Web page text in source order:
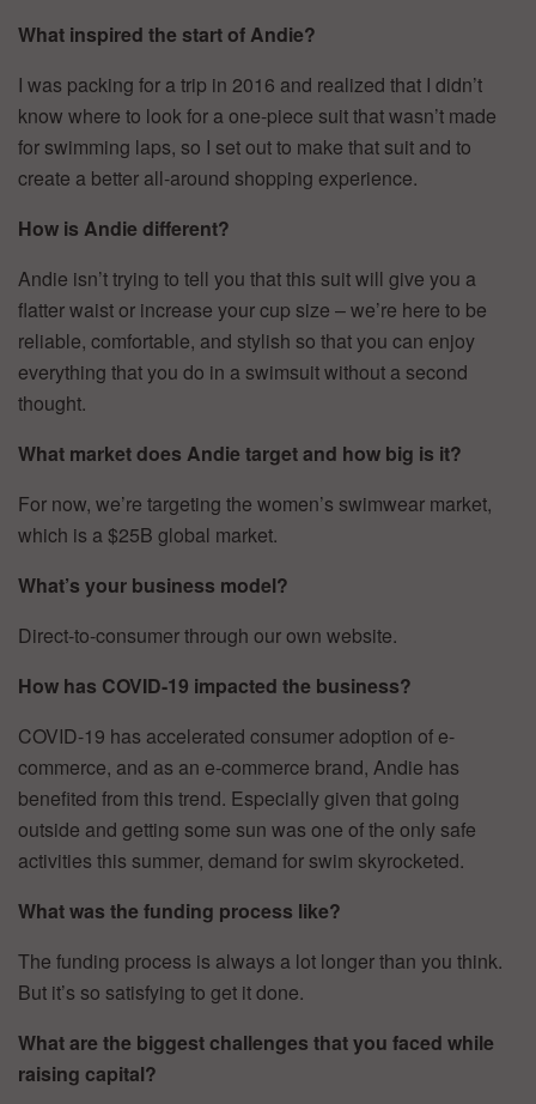
What inspired the start of Andie?
I was packing for a trip in 2016 and realized that I didn’t
know where to look for a one-piece suit that wasn’t made
for swimming laps, so I set out to make that suit and to
create a better all-around shopping experience.
How is Andie different?
Andie isn’t trying to tell you that this suit will give you a
flatter waist or increase your cup size – we’re here to be
reliable, comfortable, and stylish so that you can enjoy
everything that you do in a swimsuit without a second
thought.
What market does Andie target and how big is it?
For now, we’re targeting the women’s swimwear market,
which is a $25B global market.
What’s your business model?
Direct-to-consumer through our own website.
How has COVID-19 impacted the business?
COVID-19 has accelerated consumer adoption of e-
commerce, and as an e-commerce brand, Andie has
benefited from this trend. Especially given that going
outside and getting some sun was one of the only safe
activities this summer, demand for swim skyrocketed.
What was the funding process like?
The funding process is always a lot longer than you think.
But it’s so satisfying to get it done.
What are the biggest challenges that you faced while
raising capital?